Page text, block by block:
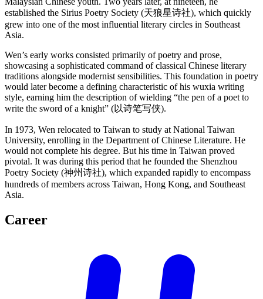
established the Sirius Poetry Society (天狼星诗社), which quickly
grew into one of the most influential literary circles in Southeast
Asia.
Wen’s early works consisted primarily of poetry and prose,
showcasing a sophisticated command of classical Chinese literary
traditions alongside modernist sensibilities. This foundation in poetry
would later become a defining characteristic of his wuxia writing
style, earning him the description of wielding “the pen of a poet to
write the sword of a knight” (以诗笔写侠).
In 1973, Wen relocated to Taiwan to study at National Taiwan
University, enrolling in the Department of Chinese Literature. He
would not complete his degree. But his time in Taiwan proved
pivotal. It was during this period that he founded the Shenzhou
Poetry Society (神州诗社), which expanded rapidly to encompass
hundreds of members across Taiwan, Hong Kong, and Southeast
Asia.
Career